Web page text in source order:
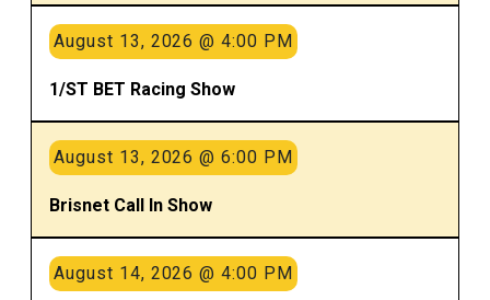
August 13, 2026 @ 4:00 PM
1/ST BET Racing Show
August 13, 2026 @ 6:00 PM
Brisnet Call In Show
August 14, 2026 @ 4:00 PM